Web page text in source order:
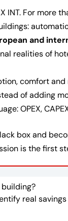
INT. For more
and
realities of
comfort
of adding
OPEX,
box and
is the first
real